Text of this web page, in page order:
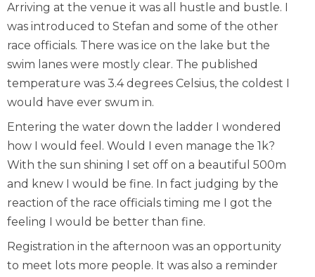
Arriving at the venue it was all hustle and bustle. I
was introduced to Stefan and some of the other
race officials. There was ice on the lake but the
swim lanes were mostly clear. The published
temperature was 3.4 degrees Celsius, the coldest I
would have ever swum in.
Entering the water down the ladder I wondered
how I would feel. Would I even manage the 1k?
With the sun shining I set off on a beautiful 500m
and knew I would be fine. In fact judging by the
reaction of the race officials timing me I got the
feeling I would be better than fine.
Registration in the afternoon was an opportunity
to meet lots more people. It was also a reminder